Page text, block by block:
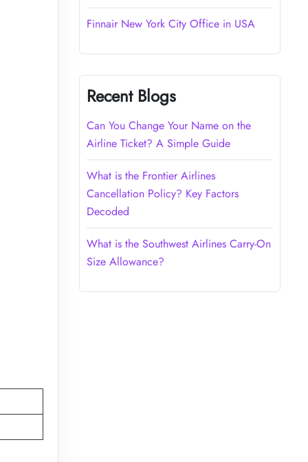
Finnair New York City Office in USA
Recent Blogs
Can You Change Your Name on the
Airline Ticket? A Simple Guide
What is the Frontier Airlines
Cancellation Policy? Key Factors
Decoded
What is the Southwest Airlines Carry-On
Size Allowance?